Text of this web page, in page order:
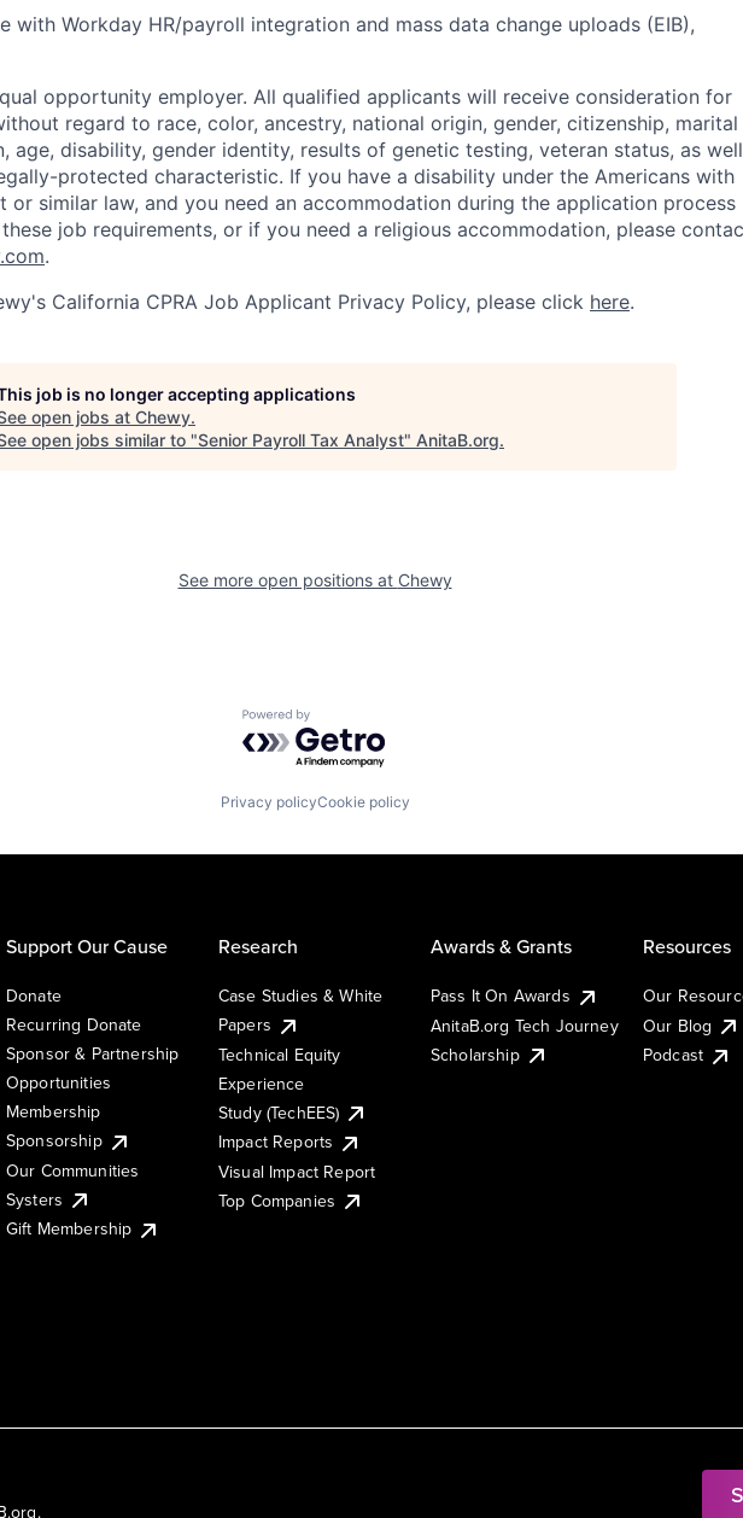
with Workday HR/payroll integration and mass data change uploads (EIB),
opportunity employer. All qualified applicants will receive consideration for
regard to race, color, ancestry, national origin, gender, citizenship, marital
age, disability, gender identity, results of genetic testing, veteran status, as well
protected characteristic. If you have a disability under the Americans with
or similar law, and you need an accommodation during the application process
job requirements, or if you need a religious accommodation, please
.
California CPRA Job Applicant Privacy Policy, please click here.
job is no longer accepting applications
open jobs at Chewy.
open jobs similar to "Senior Payroll Tax Analyst" AnitaB.org.
See more open positions at Chewy
Powered by Getro.com
Privacy policyCookie policy
Support Our Cause
Donate
Recurring Donate
Sponsor & Partnership
Opportunities
Membership
Sponsorship
Our Communities
Systers
Gift Membership
Research
Case Studies & White
Papers
Technical Equity
Experience
Study (TechEES)
Impact Reports
Visual Impact Report
Top Companies
Awards & Grants
Pass It On Awards
AnitaB.org Tech Journey
Scholarship
Resources
Our
Our Blog
Podcast